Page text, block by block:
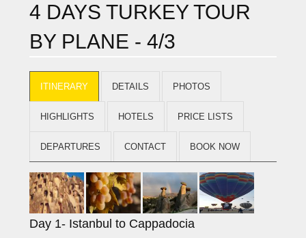
4 DAYS TURKEY TOUR
BY PLANE - 4/3
ITINERARY DETAILS PHOTOS
HIGHLIGHTS HOTELS PRICE LISTS
DEPARTURES CONTACT BOOK NOW
Day 1- Istanbul to Cappadocia